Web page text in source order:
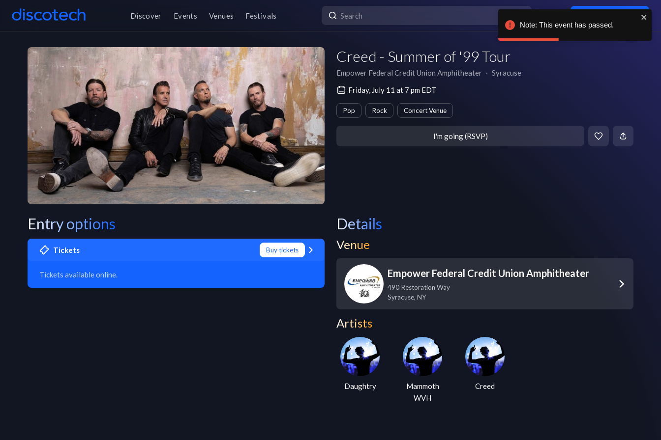
Discover Events Venues Festivals
Creed - Summer of '99 Tour
Empower Federal Credit Union Amphitheater ∙ Syracuse
Friday, July 11 at 7 pm EDT
Pop Rock Concert Venue
I'm going (RSVP)
Entry options
Tickets Buy tickets
Tickets available online.
Details
Venue
Empower Federal Credit Union Amphitheater
490 Restoration Way
Syracuse, NY
Artists
Daughtry
Mammoth
WVH
Creed
Note: This event has passed.